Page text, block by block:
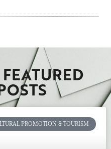
PROMOTION & TOURISM